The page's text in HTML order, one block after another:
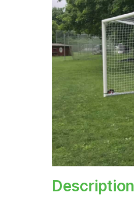
Description